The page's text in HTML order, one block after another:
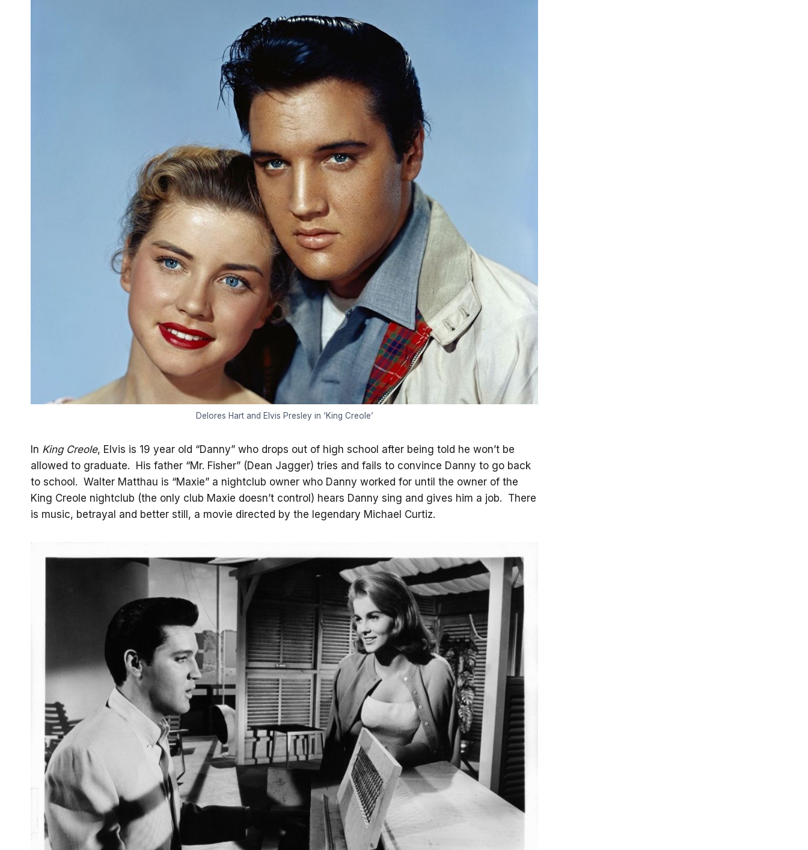
Delores Hart and Elvis Presley in ‘King Creole’
In King Creole, Elvis is 19 year old “Danny” who drops out of high school after being told he won’t be
allowed to graduate. His father “Mr. Fisher” (Dean Jagger) tries and fails to convince Danny to go back
to school. Walter Matthau is “Maxie” a nightclub owner who Danny worked for until the owner of the
King Creole nightclub (the only club Maxie doesn’t control) hears Danny sing and gives him a job. There
is music, betrayal and better still, a movie directed by the legendary Michael Curtiz.